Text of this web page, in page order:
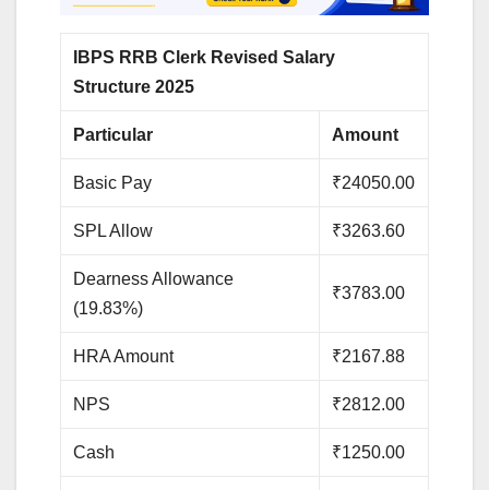
IBPS RRB Clerk Revised Salary
Structure 2025
Particular Amount
Basic Pay ₹24050.00
SPL Allow ₹3263.60
Dearness Allowance
(19.83%)
₹3783.00
HRA Amount ₹2167.88
NPS ₹2812.00
Cash ₹1250.00